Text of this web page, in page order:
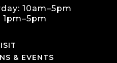
10am–5pm
1pm–5pm
& EVENTS